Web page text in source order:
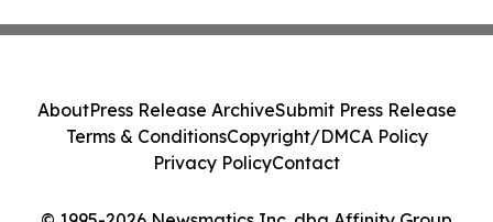
AboutPress Release ArchiveSubmit Press Release
Terms & ConditionsCopyright/DMCA Policy
Privacy PolicyContact